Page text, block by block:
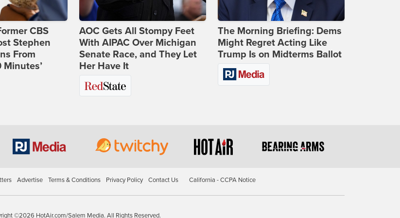
CBS
Stephen
From
Minutes’
AOC Gets All Stompy Feet
With AIPAC Over Michigan
Senate Race, and They Let
Her Have It
The Morning Briefing: Dems
Might Regret Acting Like
Trump Is on Midterms Ballot
Advertise Terms & Conditions Privacy Policy Contact Us California - CCPA Notice
©2026 HotAir.com/Salem Media. All Rights Reserved.